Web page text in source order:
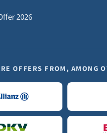
2026
OFFERS FROM, AMONG